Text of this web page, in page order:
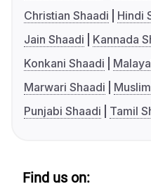
Christian Shaadi
Hindi
Jain Shaadi
Kannada
Konkani Shaadi
Marwari Shaadi
Punjabi Shaadi
Tamil
Find us on: